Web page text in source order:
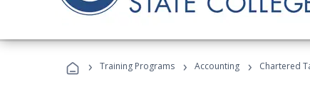
› Training Programs › Accounting › Chartered